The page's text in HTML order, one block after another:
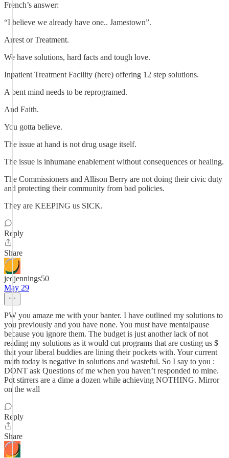
French’s answer:
“I believe we already have one.. Jamestown”.
Arrest or Treatment.
We have solutions, hard facts and tough love.
Inpatient Treatment Facility (here) offering 12 step solutions.
A bent mind needs to be reprogramed.
And Faith.
You gotta believe.
The issue at hand is not drug usage itself.
The issue is inhumane enablement without consequences or healing.
The Commissioners and Allison Berry are not doing their civic duty
and protecting their community from bad policies.
They are KEEPING us SICK.
Reply
Share
jedjennings50
May 29
PW you amaze me with your banter. I have outlined my solutions to
you previously and you have none. You must have mentalpause
because you ignore them. The budget is just another lack of not
reading my solutions as it would cut programs that are costing us $
that your liberal buddies are lining their pockets with. Your current
math today is negative in solutions and wasteful. So I say to you :
DONT ask Questions of me when you haven’t responded to mine.
Pot stirrers are a dime a dozen while achieving NOTHING. Mirror
on the wall
Reply
Share